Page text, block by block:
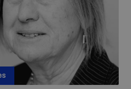
Review Conference
Committee
Hub